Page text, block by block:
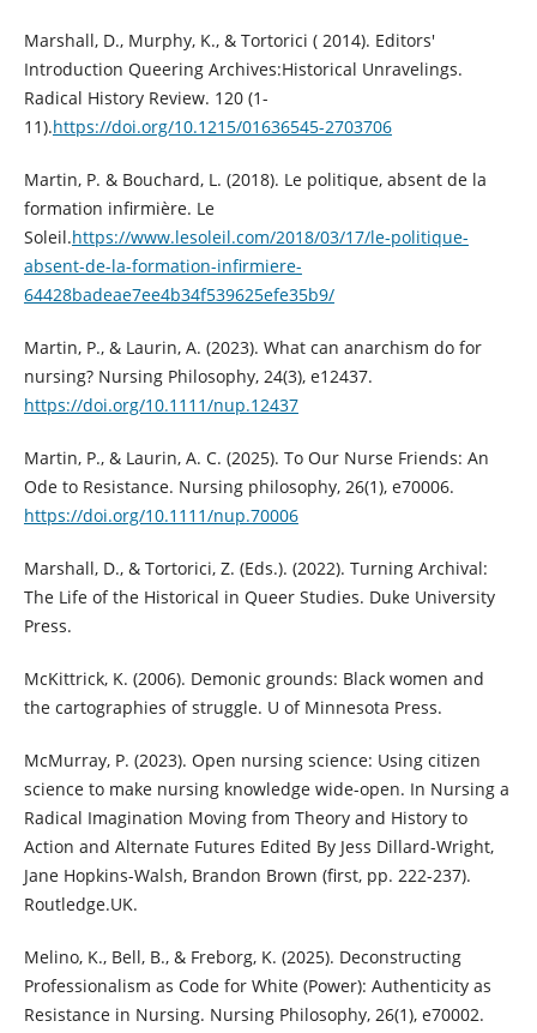
Marshall, D., Murphy, K., & Tortorici ( 2014). Editors'
Introduction Queering Archives:Historical Unravelings.
Radical History Review. 120 (1-
11).https://doi.org/10.1215/01636545-2703706
Martin, P. & Bouchard, L. (2018). Le politique, absent de la
formation infirmière. Le
Soleil.https://www.lesoleil.com/2018/03/17/le-politique-
absent-de-la-formation-infirmiere-
64428badeae7ee4b34f539625efe35b9/
Martin, P., & Laurin, A. (2023). What can anarchism do for
nursing? Nursing Philosophy, 24(3), e12437.
https://doi.org/10.1111/nup.12437
Martin, P., & Laurin, A. C. (2025). To Our Nurse Friends: An
Ode to Resistance. Nursing philosophy, 26(1), e70006.
https://doi.org/10.1111/nup.70006
Marshall, D., & Tortorici, Z. (Eds.). (2022). Turning Archival:
The Life of the Historical in Queer Studies. Duke University
Press.
McKittrick, K. (2006). Demonic grounds: Black women and
the cartographies of struggle. U of Minnesota Press.
McMurray, P. (2023). Open nursing science: Using citizen
science to make nursing knowledge wide-open. In Nursing a
Radical Imagination Moving from Theory and History to
Action and Alternate Futures Edited By Jess Dillard-Wright,
Jane Hopkins-Walsh, Brandon Brown (first, pp. 222-237).
Routledge.UK.
Melino, K., Bell, B., & Freborg, K. (2025). Deconstructing
Professionalism as Code for White (Power): Authenticity as
Resistance in Nursing. Nursing Philosophy, 26(1), e70002.